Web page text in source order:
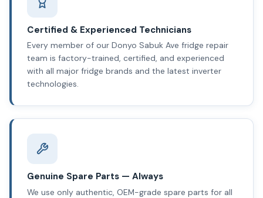
Certified & Experienced Technicians
Every member of our Donyo Sabuk Ave fridge repair
team is factory-trained, certified, and experienced
with all major fridge brands and the latest inverter
technologies.
Genuine Spare Parts — Always
We use only authentic, OEM-grade spare parts for all